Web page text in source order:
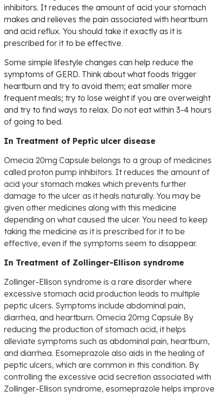
inhibitors. It reduces the amount of acid your stomach
makes and relieves the pain associated with heartburn
and acid reflux. You should take it exactly as it is
prescribed for it to be effective.
Some simple lifestyle changes can help reduce the
symptoms of GERD. Think about what foods trigger
heartburn and try to avoid them; eat smaller more
frequent meals; try to lose weight if you are overweight
and try to find ways to relax. Do not eat within 3-4 hours
of going to bed.
In Treatment of Peptic ulcer disease
Omecia 20mg Capsule belongs to a group of medicines
called proton pump inhibitors. It reduces the amount of
acid your stomach makes which prevents further
damage to the ulcer as it heals naturally. You may be
given other medicines along with this medicine
depending on what caused the ulcer. You need to keep
taking the medicine as it is prescribed for it to be
effective, even if the symptoms seem to disappear.
In Treatment of Zollinger-Ellison syndrome
Zollinger-Ellison syndrome is a rare disorder where
excessive stomach acid production leads to multiple
peptic ulcers. Symptoms include abdominal pain,
diarrhea, and heartburn. Omecia 20mg Capsule By
reducing the production of stomach acid, it helps
alleviate symptoms such as abdominal pain, heartburn,
and diarrhea. Esomeprazole also aids in the healing of
peptic ulcers, which are common in this condition. By
controlling the excessive acid secretion associated with
Zollinger-Ellison syndrome, esomeprazole helps improve